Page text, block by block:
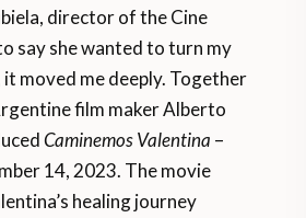
director of the Cine
say she wanted to turn my
moved me deeply. Together
film maker Alberto
Caminemos Valentina –
14, 2023. The movie
healing journey